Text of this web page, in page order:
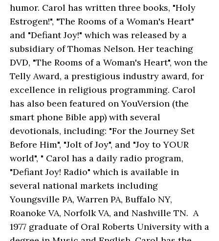
humor. Carol has written three books, "Holy
Estrogen!", "The Rooms of a Woman's Heart"
and "Defiant Joy!" which was released by a
subsidiary of Thomas Nelson. Her teaching
DVD, "The Rooms of a Woman's Heart", won the
Telly Award, a prestigious industry award, for
excellence in religious programming. Carol
has also been featured on YouVersion (the
smart phone Bible app) with several
devotionals, including: "For the Journey Set
Before Him", "Jolt of Joy", and "Joy to YOUR
world", " Carol has a daily radio program,
"Defiant Joy! Radio" which is available in
several national markets including
Youngsville PA, Warren PA, Buffalo NY,
Roanoke VA, Norfolk VA, and Nashville TN. A
1977 graduate of Oral Roberts University with a